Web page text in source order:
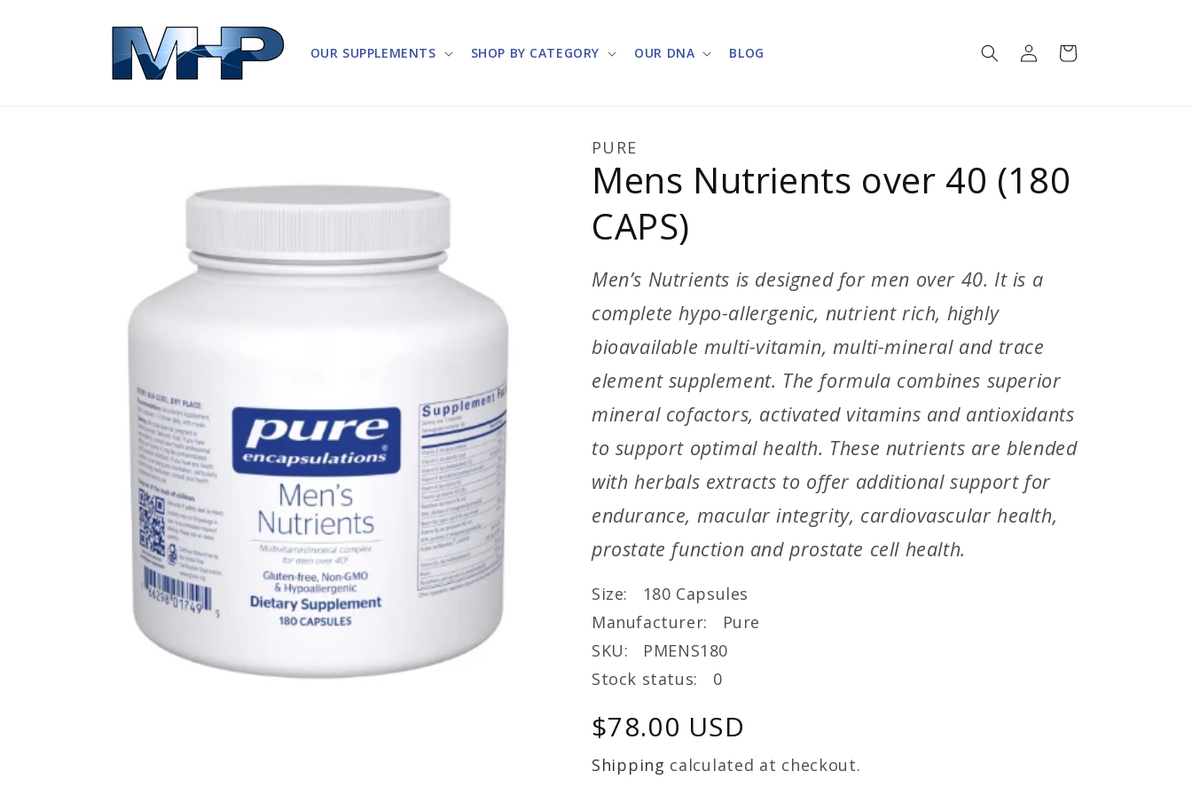
OUR SUPPLEMENTS SHOP BY CATEGORY OUR DNA BLOG
Log
in
Cart
PURE
Mens Nutrients over 40 (180
CAPS)
Men’s Nutrients is designed for men over 40. It is a
complete hypo-allergenic, nutrient rich, highly
bioavailable multi-vitamin, multi-mineral and trace
element supplement. The formula combines superior
mineral cofactors, activated vitamins and antioxidants
to support optimal health. These nutrients are blended
with herbals extracts to offer additional support for
endurance, macular integrity, cardiovascular health,
prostate function and prostate cell health.
Size: 180 Capsules
Manufacturer: Pure
SKU: PMENS180
Stock status: 0
Regular
price
$78.00 USD
Shipping calculated at checkout.